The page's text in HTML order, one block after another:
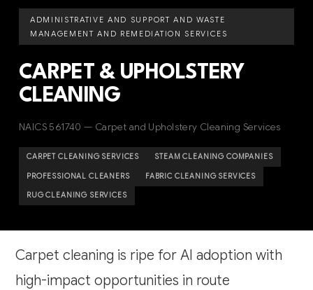
ADMINISTRATIVE AND SUPPORT AND WASTE
MANAGEMENT AND REMEDIATION SERVICES
CARPET & UPHOLSTERY
CLEANING
NAICS 561740 — Carpet and Upholstery Cleaning Services
CARPET CLEANING SERVICES STEAM CLEANING COMPANIES
PROFESSIONAL CLEANERS FABRIC CLEANING SERVICES
RUG CLEANING SERVICES
Carpet cleaning is ripe for AI adoption with
high-impact opportunities in route